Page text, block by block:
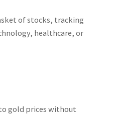
of stocks, tracking
healthcare, or
gold prices without